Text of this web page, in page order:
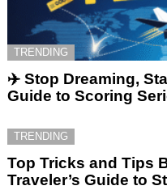
TRENDING
✈️ Stop Dreaming,
Guide to Scoring
TRENDING
Top Tricks and Tips
Traveler’s Guide to